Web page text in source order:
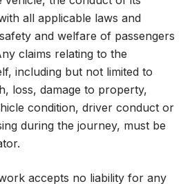
all applicable laws and
and welfare of passengers
claims relating to the
including but not limited to
loss, damage to property,
condition, driver conduct or
during the journey, must be
accepts no liability for any